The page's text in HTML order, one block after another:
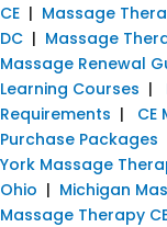
CE | Massage
DC | Massage
Massage Renewal
Learning Courses |
Requirements | CE
Purchase Packages
York Massage
Ohio | Michigan
Massage Therapy